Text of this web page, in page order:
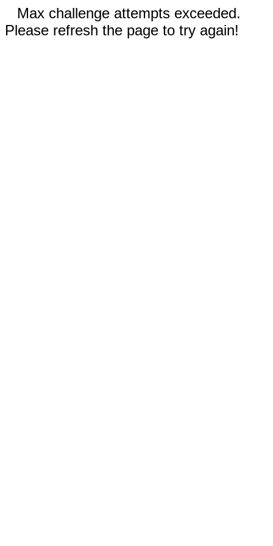
Max challenge attempts exceeded.
Please refresh the page to try again!